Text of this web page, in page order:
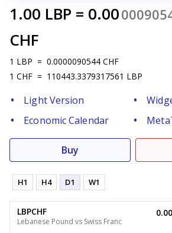
1.00 LBP = 0.00
CHF
1 LBP = 0.0000090544 CHF
1 CHF = 110443.3379317561 LBP
Light Version
Economic Calendar
Buy
H1 H4 D1 W1
LBPCHF
Lebanese Pound vs Swiss Franc